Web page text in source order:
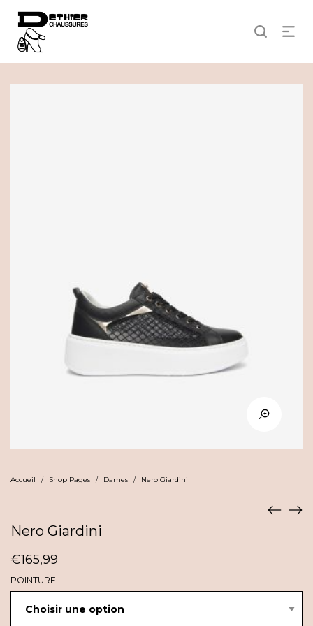
Accueil / Shop Pages / Dames / Nero Giardini
Nero Giardini
€165,99
POINTURE